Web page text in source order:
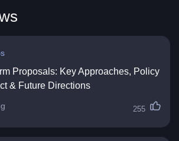
Proposals: Key Approaches, Policy
& Future Directions
255